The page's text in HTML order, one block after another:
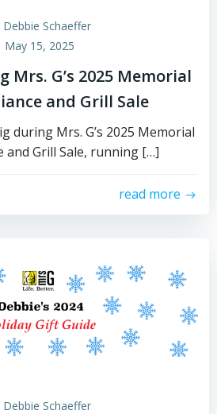
Debbie Schaeffer
May 15, 2025
Mrs. G’s 2025 Memorial
and Grill Sale
during Mrs. G’s 2025 Memorial
and Grill Sale, running […]
read more
Debbie Schaeffer